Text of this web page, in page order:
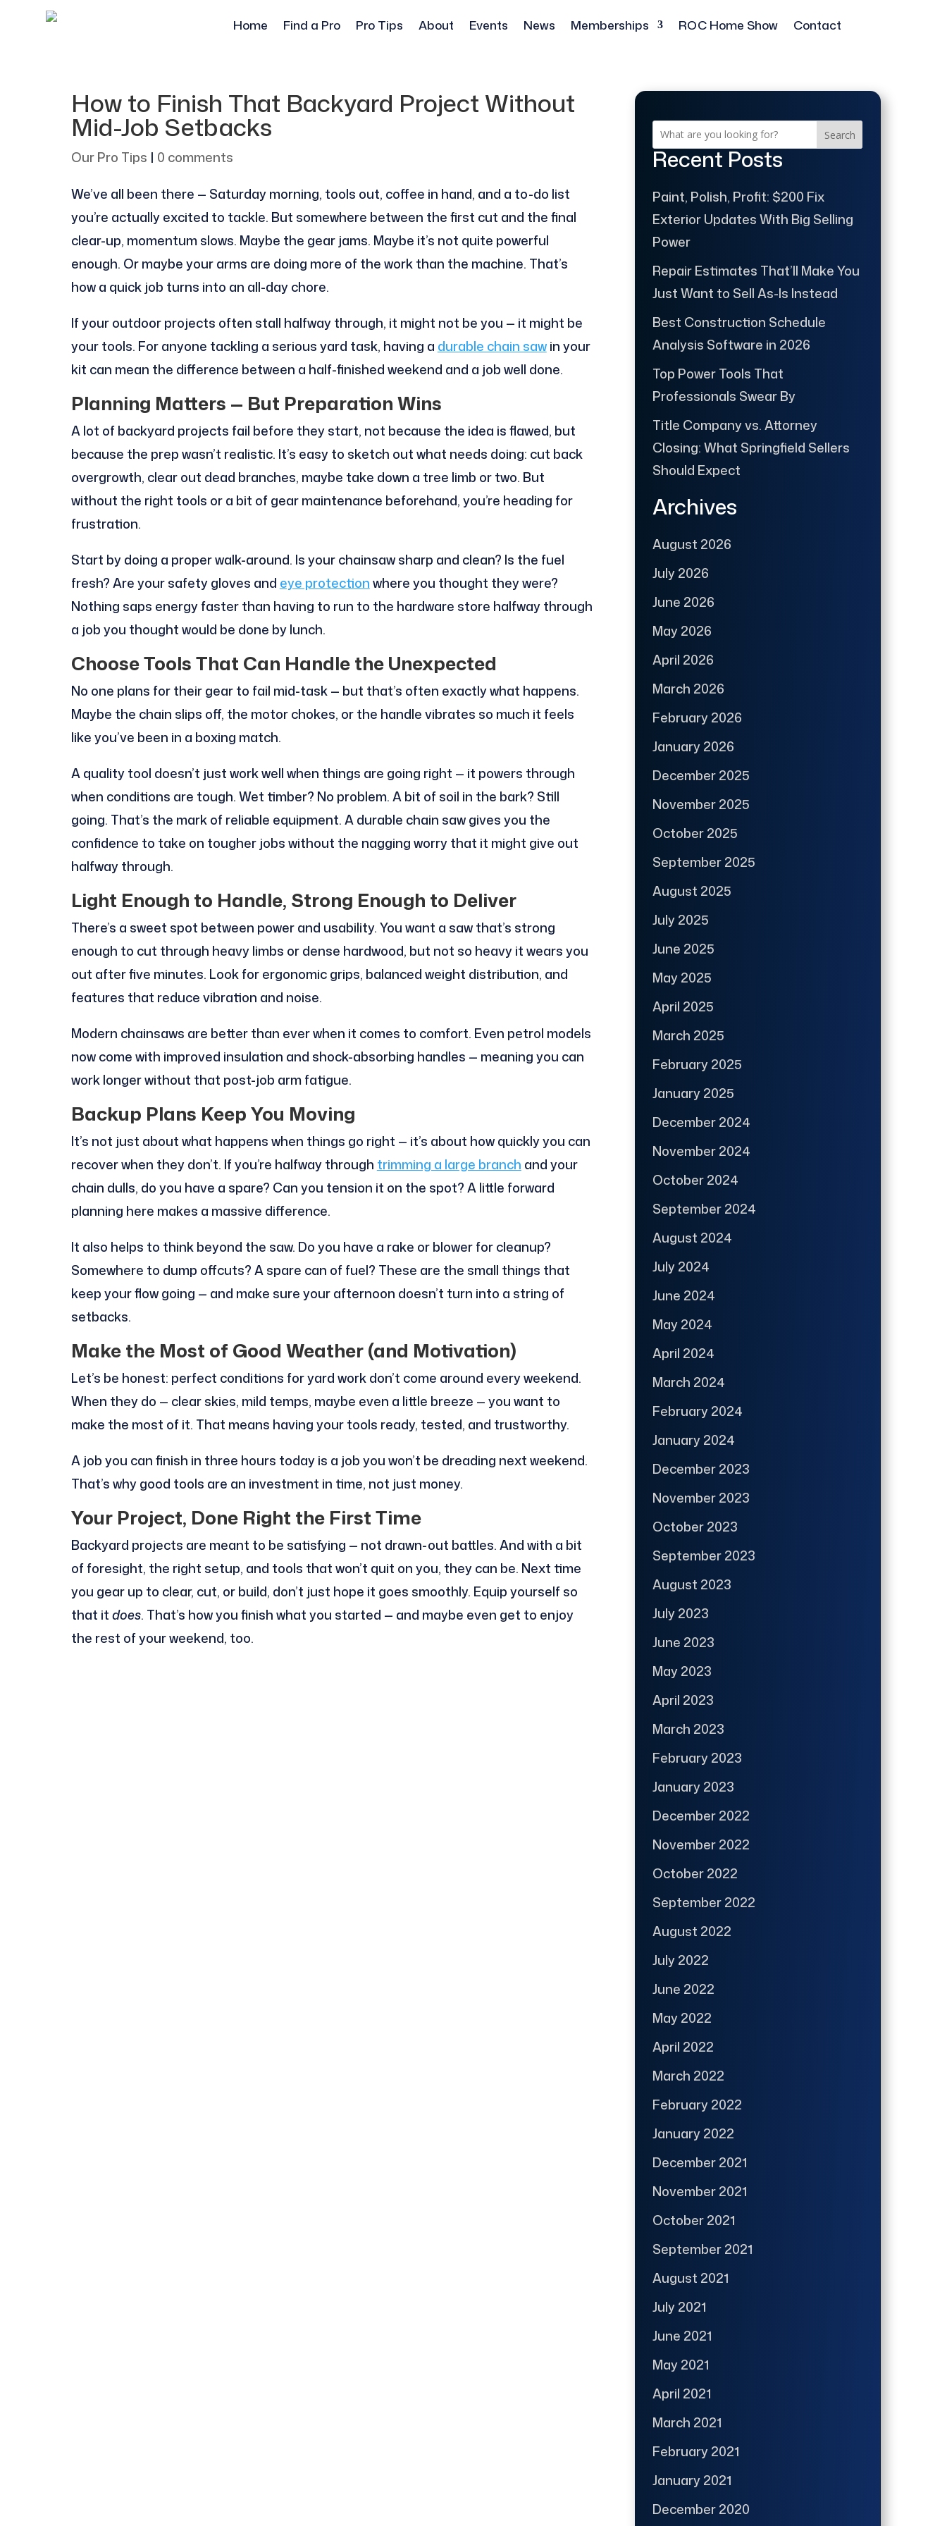
Home Find a Pro Pro Tips About Events News Memberships ROC Home Show Contact
How to Finish That Backyard Project Without
Mid-Job Setbacks
Our Pro Tips | 0 comments
We’ve all been there — Saturday morning, tools out, coffee in hand, and a to-do list
you’re actually excited to tackle. But somewhere between the first cut and the final
clear-up, momentum slows. Maybe the gear jams. Maybe it’s not quite powerful
enough. Or maybe your arms are doing more of the work than the machine. That’s
how a quick job turns into an all-day chore.
If your outdoor projects often stall halfway through, it might not be you — it might be
your tools. For anyone tackling a serious yard task, having a durable chain sawin your
kit can mean the difference between a half-finished weekend and a job well done.
Planning Matters — But Preparation Wins
A lot of backyard projects fail before they start, not because the idea is flawed, but
because the prep wasn’t realistic. It’s easy to sketch out what needs doing: cut back
overgrowth, clear out dead branches, maybe take down a tree limb or two. But
without the right tools or a bit of gear maintenance beforehand, you’re heading for
frustration.
Start by doing a proper walk-around. Is your chainsaw sharp and clean? Is the fuel
fresh? Are your safety gloves and eye protectionwhere you thought they were?
Nothing saps energy faster than having to run to the hardware store halfway through
a job you thought would be done by lunch.
Choose Tools That Can Handle the Unexpected
No one plans for their gear to fail mid-task — but that’s often exactly what happens.
Maybe the chain slips off, the motor chokes, or the handle vibrates so much it feels
like you’ve been in a boxing match.
A quality tool doesn’t just work well when things are going right — it powers through
when conditions are tough. Wet timber? No problem. A bit of soil in the bark? Still
going. That’s the mark of reliable equipment. A durable chain saw gives you the
confidence to take on tougher jobs without the nagging worry that it might give out
halfway through.
Light Enough to Handle, Strong Enough to Deliver
There’s a sweet spot between power and usability. You want a saw that’s strong
enough to cut through heavy limbs or dense hardwood, but not so heavy it wears you
out after five minutes. Look for ergonomic grips, balanced weight distribution, and
features that reduce vibration and noise.
Modern chainsaws are better than ever when it comes to comfort. Even petrol models
now come with improved insulation and shock-absorbing handles — meaning you can
work longer without that post-job arm fatigue.
Backup Plans Keep You Moving
It’s not just about what happens when things go right — it’s about how quickly you can
recover when they don’t. If you’re halfway through trimming a large branch and your
chain dulls, do you have a spare? Can you tension it on the spot? A little forward
planning here makes a massive difference.
It also helps to think beyond the saw. Do you have a rake or blower for cleanup?
Somewhere to dump offcuts? A spare can of fuel? These are the small things that
keep your flow going — and make sure your afternoon doesn’t turn into a string of
setbacks.
Make the Most of Good Weather (and Motivation)
Let’s be honest: perfect conditions for yard work don’t come around every weekend.
When they do — clear skies, mild temps, maybe even a little breeze — you want to
make the most of it. That means having your tools ready, tested, and trustworthy.
A job you can finish in three hours today is a job you won’t be dreading next weekend.
That’s why good tools are an investment in time, not just money.
Your Project, Done Right the First Time
Backyard projects are meant to be satisfying — not drawn-out battles. And with a bit
of foresight, the right setup, and tools that won’t quit on you, they can be. Next time
you gear up to clear, cut, or build, don’t just hope it goes smoothly. Equip yourself so
that itdoes. That’s how you finish what you started — and maybe even get to enjoy
the rest of your weekend, too.
Search
Recent Posts
Paint, Polish, Profit: $200 Fix
Exterior Updates With Big Selling
Power
Repair Estimates That’ll Make You
Just Want to Sell As-Is Instead
Best Construction Schedule
Analysis Software in 2026
Top Power Tools That
Professionals Swear By
Title Company vs. Attorney
Closing: What Springfield Sellers
Should Expect
Archives
August 2026
July 2026
June 2026
May 2026
April 2026
March 2026
February 2026
January 2026
December 2025
November 2025
October 2025
September 2025
August 2025
July 2025
June 2025
May 2025
April 2025
March 2025
February 2025
January 2025
December 2024
November 2024
October 2024
September 2024
August 2024
July 2024
June 2024
May 2024
April 2024
March 2024
February 2024
January 2024
December 2023
November 2023
October 2023
September 2023
August 2023
July 2023
June 2023
May 2023
April 2023
March 2023
February 2023
January 2023
December 2022
November 2022
October 2022
September 2022
August 2022
July 2022
June 2022
May 2022
April 2022
March 2022
February 2022
January 2022
December 2021
November 2021
October 2021
September 2021
August 2021
July 2021
June 2021
May 2021
April 2021
March 2021
February 2021
January 2021
December 2020